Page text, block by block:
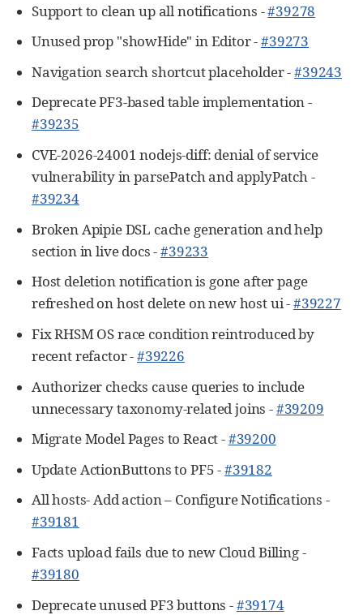
Support to clean up all notifications -#39278
Unused prop "showHide" in Editor -#39273
Navigation search shortcut placeholder -#39243
Deprecate PF3-based table implementation -
#39235
CVE-2026-24001 nodejs-diff: denial of service
vulnerability in parsePatch and applyPatch -
#39234
Broken Apipie DSL cache generation and help
section in live docs -#39233
Host deletion notification is gone after page
refreshed on host delete on new host ui -#39227
Fix RHSM OS race condition reintroduced by
recent refactor -#39226
Authorizer checks cause queries to include
unnecessary taxonomy-related joins -#39209
Migrate Model Pages to React -#39200
Update ActionButtons to PF5 -#39182
All hosts- Add action – Configure Notifications -
#39181
Facts upload fails due to new Cloud Billing -
#39180
Deprecate unused PF3 buttons -#39174